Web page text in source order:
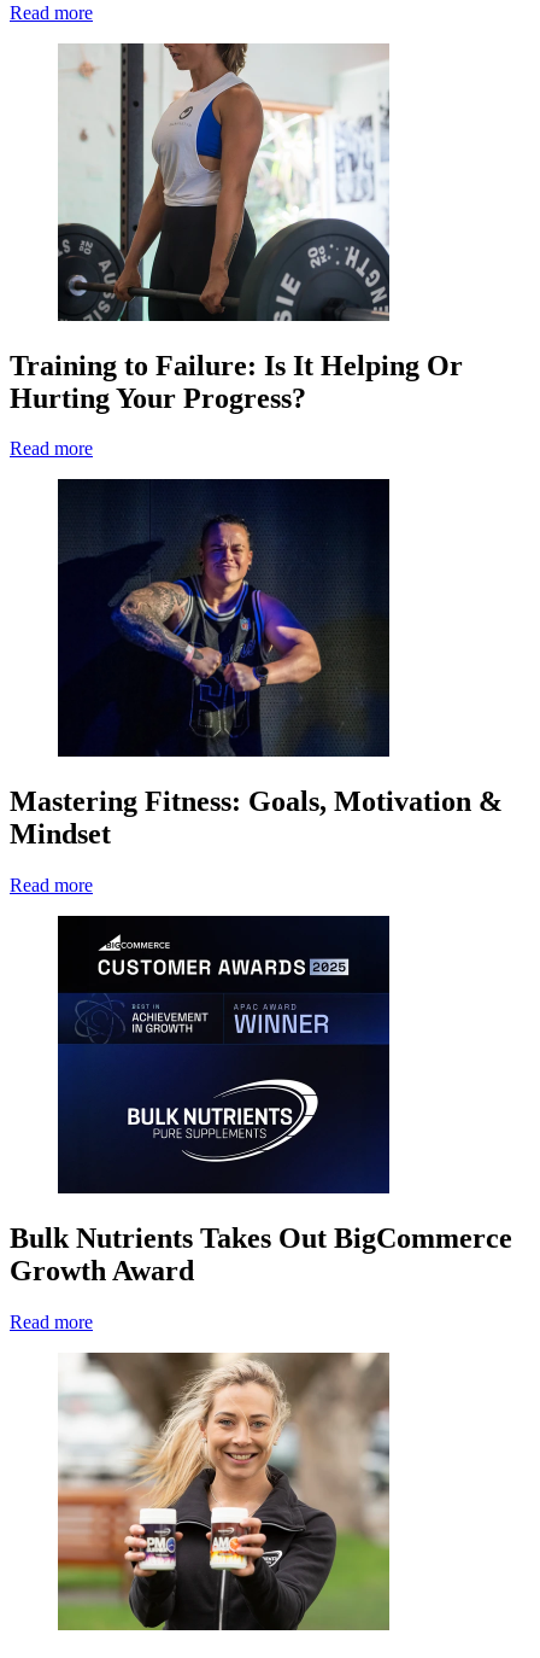
Read more
Training to Failure: Is It Helping Or
Hurting Your Progress?
Read more
Mastering Fitness: Goals, Motivation &
Mindset
Read more
Bulk Nutrients Takes Out BigCommerce
Growth Award
Read more